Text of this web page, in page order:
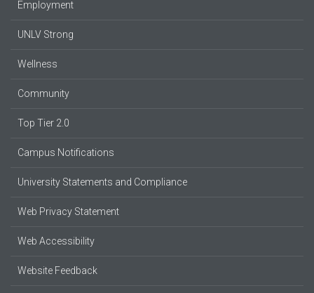
Employment
UNLV Strong
Wellness
Community
Top Tier 2.0
Campus Notifications
University Statements and Compliance
Web Privacy Statement
Web Accessibility
Website Feedback